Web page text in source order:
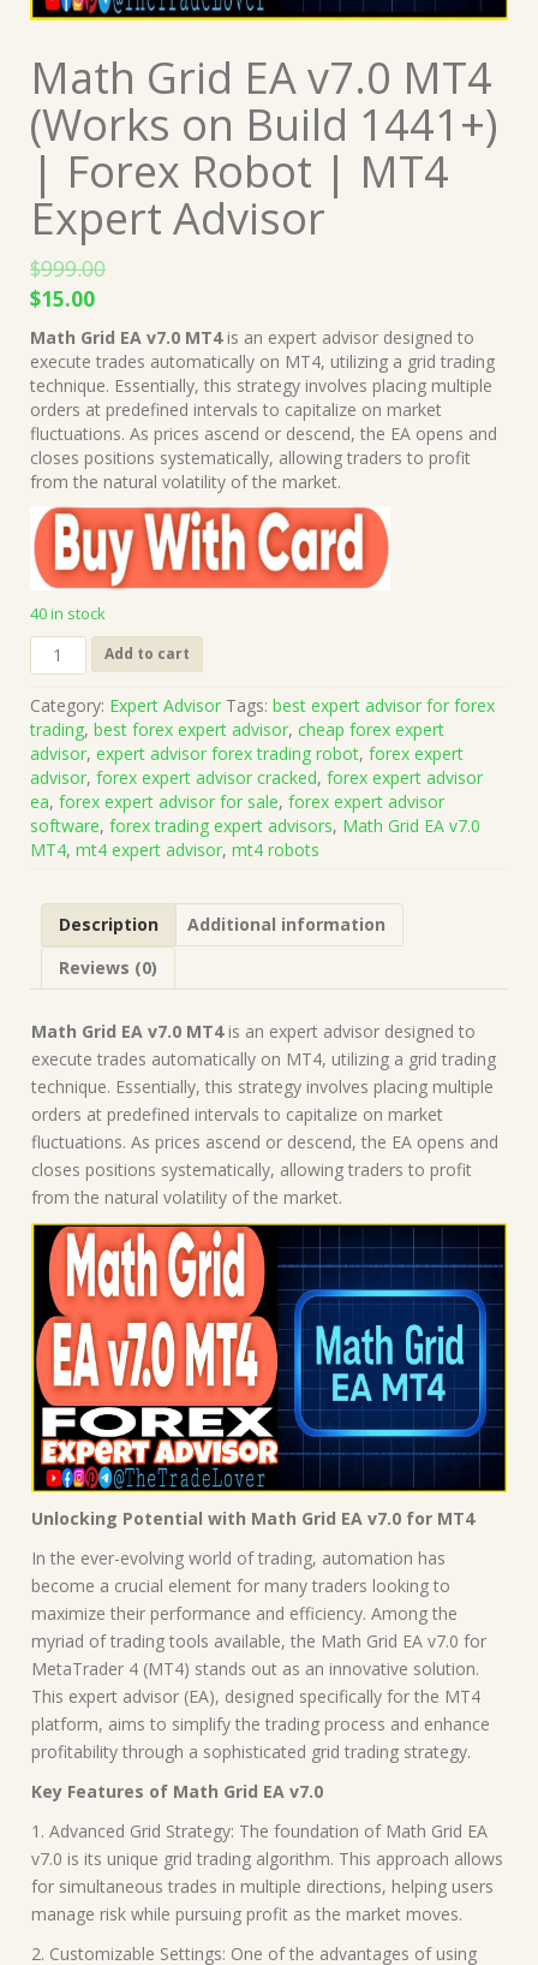
Math Grid EA v7.0 MT4
(Works on Build 1441+)
| Forex Robot | MT4
Expert Advisor
$999.00
Original
price
was:
$999.00.
$15.00Current
price
is:
$15.00.
Math Grid EA v7.0 MT4is an expert advisor designed to
execute trades automatically on MT4, utilizing a grid trading
technique. Essentially, this strategy involves placing multiple
orders at predefined intervals to capitalize on market
fluctuations. As prices ascend or descend, the EA opens and
closes positions systematically, allowing traders to profit
from the natural volatility of the market.
40 in stock
Math
Grid
v7.0
MT4
(Works
on
Build
1441+)
|
Robot
MT4
quantity
Add to cart
Category: Expert Advisor Tags: best expert advisor for forex
trading, best forex expert advisor, cheap forex expert
advisor, expert advisor forex trading robot, forex expert
advisor, forex expert advisor cracked, forex expert advisor
ea, forex expert advisor for sale, forex expert advisor
software, forex trading expert advisors, Math Grid EA v7.0
MT4, mt4 expert advisor, mt4 robots
Description
Additional information
Reviews (0)
Math Grid EA v7.0 MT4is an expert advisor designed to
execute trades automatically on MT4, utilizing a grid trading
technique. Essentially, this strategy involves placing multiple
orders at predefined intervals to capitalize on market
fluctuations. As prices ascend or descend, the EA opens and
closes positions systematically, allowing traders to profit
from the natural volatility of the market.
Unlocking Potential with Math Grid EA v7.0 for MT4
In the ever-evolving world of trading, automation has
become a crucial element for many traders looking to
maximize their performance and efficiency. Among the
myriad of trading tools available, the Math Grid EA v7.0 for
MetaTrader 4 (MT4) stands out as an innovative solution.
This expert advisor (EA), designed specifically for the MT4
platform, aims to simplify the trading process and enhance
profitability through a sophisticated grid trading strategy.
Key Features of Math Grid EA v7.0
1. Advanced Grid Strategy: The foundation of Math Grid EA
v7.0 is its unique grid trading algorithm. This approach allows
for simultaneous trades in multiple directions, helping users
manage risk while pursuing profit as the market moves.
2. Customizable Settings: One of the advantages of using